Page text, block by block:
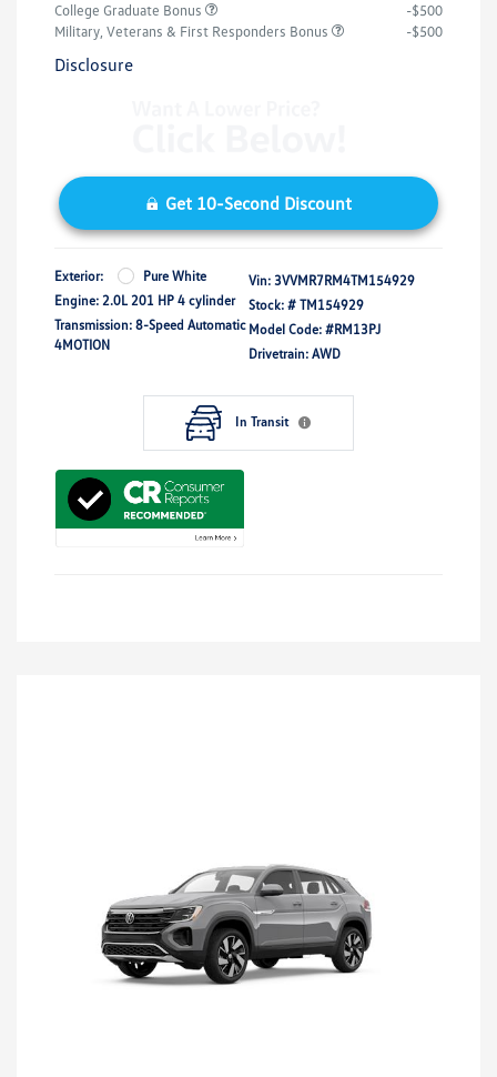
College Graduate Bonus
-$500
Military, Veterans & First Responders Bonus
-$500
Disclosure
Get 10-Second Discount
Exterior:
Pure White
Engine: 2.0L 201 HP 4 cylinder
Transmission: 8-Speed Automatic
4MOTION
Vin: 3VVMR7RM4TM154929
Stock: # TM154929
Model Code: #RM13PJ
Drivetrain: AWD
In Transit